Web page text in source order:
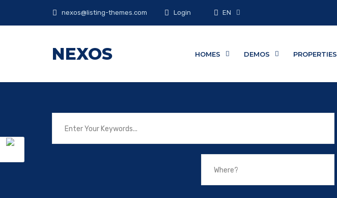
nexos@listing-themes.com Login EN
NEXOS HOMES DEMOS PROPERTIES